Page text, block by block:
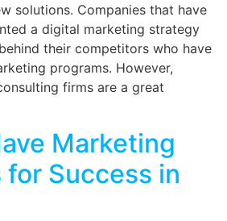
solutions. Companies that have
a digital marketing strategy
their competitors who have
programs. However,
firms are a great
Marketing
Success in